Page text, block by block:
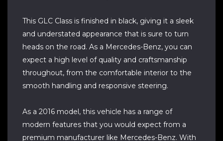
This GLC Class is finished in black, giving it a sleek
and understated appearance that is sure to turn
heads on the road. As a Mercedes-Benz, you can
expect a high level of quality and craftsmanship
throughout, from the comfortable interior to the
smooth handling and responsive steering.
As a 2016 model, this vehicle has a range of
modern features that you would expect from a
premium manufacturer like Mercedes-Benz. With